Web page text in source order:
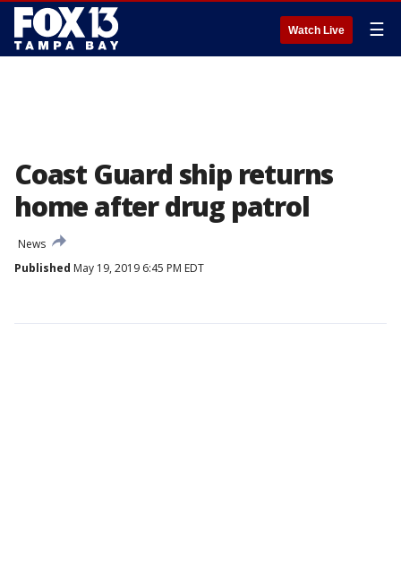
Watch Live ☰
Coast Guard ship returns
home after drug patrol
News
Published May 19, 2019 6:45 PM EDT